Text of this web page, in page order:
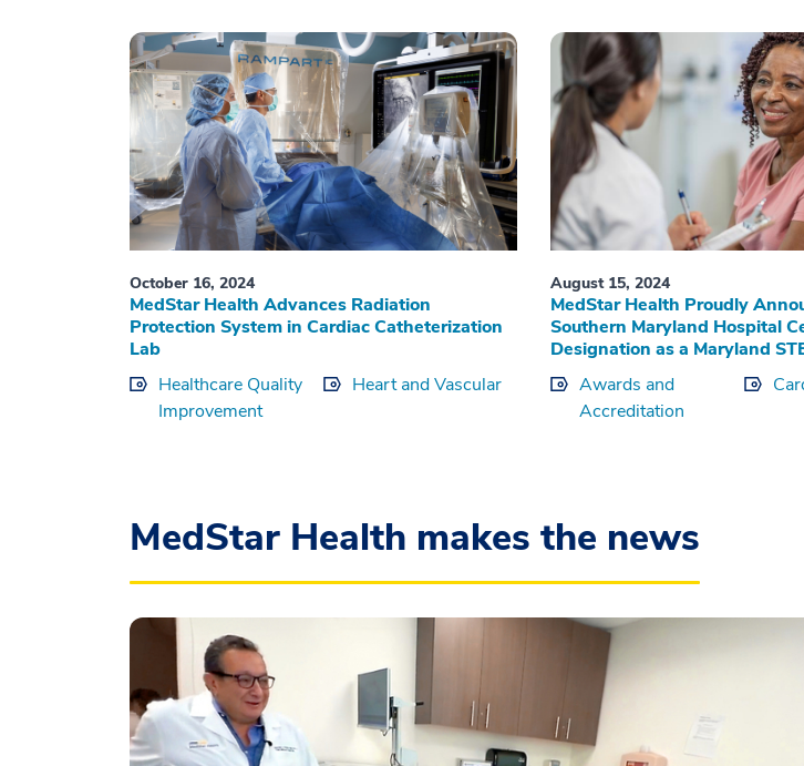
October 16, 2024
MedStar Health Advances Radiation
Protection System in Cardiac Catheterization
Lab
Healthcare Quality
Improvement
Heart and Vascular
August 15, 2024
MedStar Health Proudly
Southern Maryland Hospital
Designation as a Maryland
Awards and
Accreditation
MedStar Health makes the news